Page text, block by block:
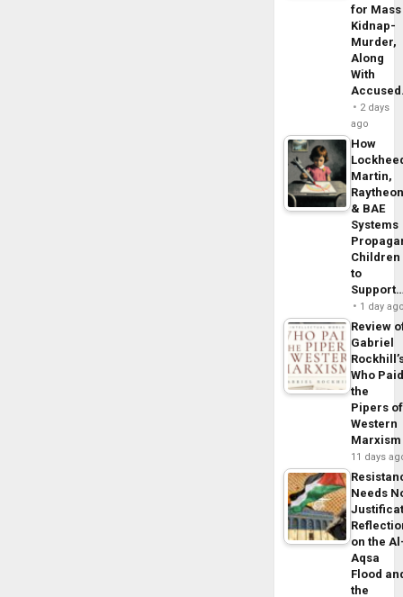
for Mass
Kidnap-
Murder,
Along
With
2 days
ago
How
Martin,
& BAE
Systems
Children
to
1 day
Review
Gabriel
Who
the
Pipers of
Western
Marxism
11 days
Needs
on the
Aqsa
Flood
the